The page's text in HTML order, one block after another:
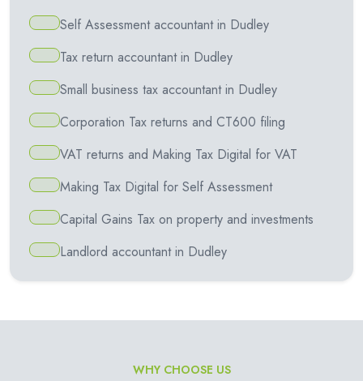
Self Assessment accountant in Dudley
Tax return accountant in Dudley
Small business tax accountant in Dudley
Corporation Tax returns and CT600 filing
VAT returns and Making Tax Digital for VAT
Making Tax Digital for Self Assessment
Capital Gains Tax on property and investments
Landlord accountant in Dudley
WHY CHOOSE US